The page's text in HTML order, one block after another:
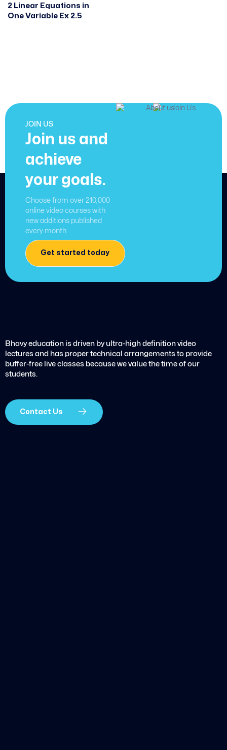
2 Linear Equations in
One Variable Ex 2.5
JOIN US
Join us and
achieve
your goals.
Choose from over 210,000
online video courses with
new additions published
every month
Get started today
Bhavy education is driven by ultra-high definition video
lectures and has proper technical arrangements to provide
buffer-free live classes because we value the time of our
students.
Contact Us